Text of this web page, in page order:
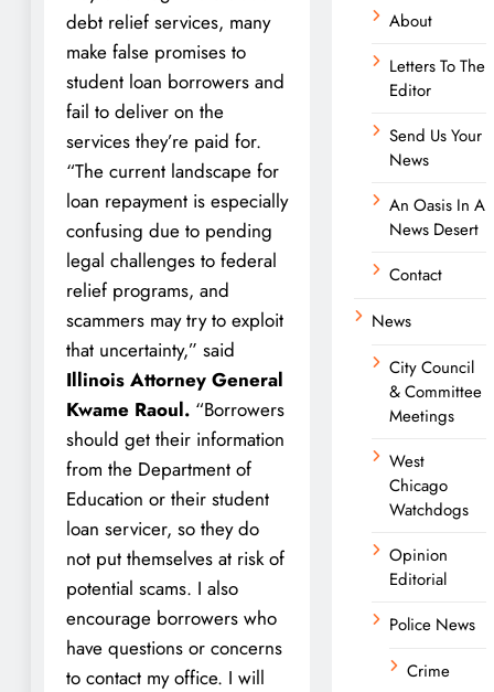
debt relief services, many
make false promises to
student loan borrowers and
fail to deliver on the
services they’re paid for.
“The current landscape for
loan repayment is especially
confusing due to pending
legal challenges to federal
relief programs, and
scammers may try to exploit
that uncertainty,” said
Illinois Attorney General
Kwame Raoul. “Borrowers
should get their information
from the Department of
Education or their student
loan servicer, so they do
not put themselves at risk of
potential scams. I also
encourage borrowers who
have questions or concerns
to contact my office. I will
About
Letters To The
Editor
Send Us Your
News
An Oasis In A
News Desert
Contact
News
City Council
& Committee
Meetings
West
Chicago
Watchdogs
Opinion
Editorial
Police News
Crime